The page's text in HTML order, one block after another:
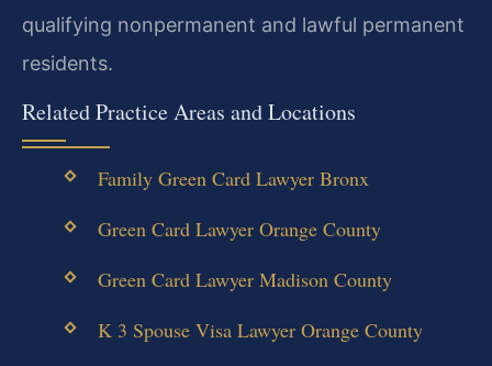
qualifying nonpermanent and lawful permanent
residents.
Related Practice Areas and Locations
Family Green Card Lawyer Bronx
Green Card Lawyer Orange County
Green Card Lawyer Madison County
K 3 Spouse Visa Lawyer Orange County